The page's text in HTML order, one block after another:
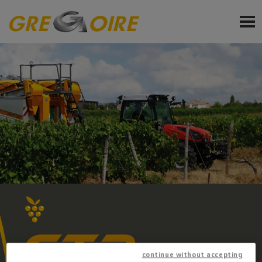
PRODUCTS
NEWS
EVENTS
Sign up for Newsletter
continue without accepting